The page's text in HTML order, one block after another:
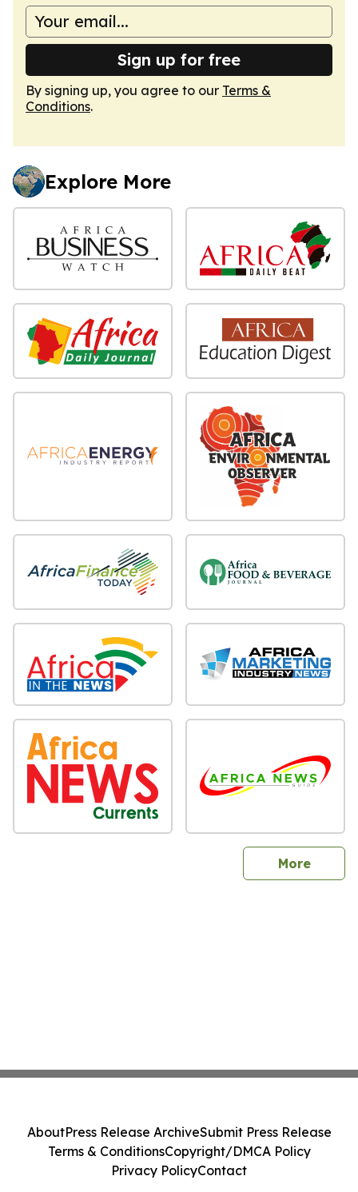
Sign up for free
By signing up, you agree to our Terms &
Conditions.
Explore More
Moresites
AboutPress Release ArchiveSubmit Press Release
Terms & ConditionsCopyright/DMCA Policy
Privacy PolicyContact